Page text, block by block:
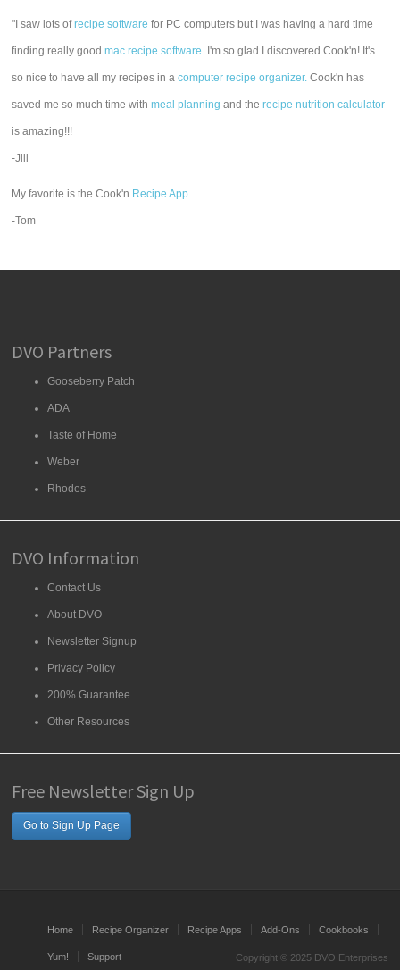
"I saw lots ofrecipe software for PC computers but I was having a hard time
finding really goodmac recipe software. I'm so glad I discovered Cook'n! It's
so nice to have all my recipes in acomputer recipe organizer. Cook'n has
saved me so much time withmeal planning and therecipe nutrition calculator
is amazing!!!
-Jill
My favorite is the Cook'n Recipe App.
-Tom
DVO Partners
Gooseberry Patch
ADA
Taste of Home
Weber
Rhodes
DVO Information
Contact Us
About DVO
Newsletter Signup
Privacy Policy
200% Guarantee
Other Resources
Free Newsletter Sign Up
Go to Sign Up Page
Home Recipe Organizer Recipe Apps Add-Ons Cookbooks
Yum! Support Copyright © 2025 DVO Enterprises